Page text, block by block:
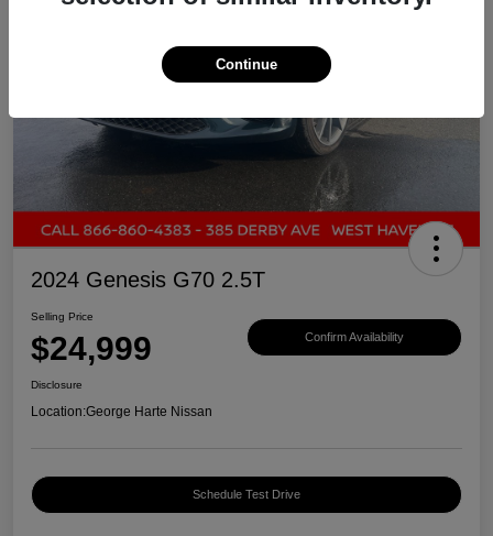
2024 Genesis G70 2.5T
Selling Price
$24,999 Confirm Availability
Disclosure
Location:George Harte Nissan
Schedule Test Drive
Continue